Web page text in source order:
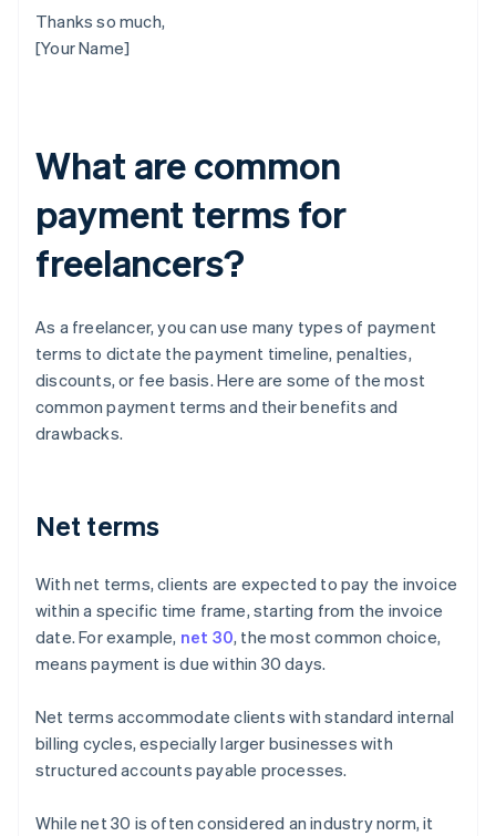
Thanks so much,
[Your Name]
What are common
payment terms for
freelancers?
As a freelancer, you can use many types of payment
terms to dictate the payment timeline, penalties,
discounts, or fee basis. Here are some of the most
common payment terms and their benefits and
drawbacks.
Net terms
With net terms, clients are expected to pay the invoice
within a specific time frame, starting from the invoice
date. For example, net 30, the most common choice,
means payment is due within 30 days.
Net terms accommodate clients with standard internal
billing cycles, especially larger businesses with
structured accounts payable processes.
While net 30 is often considered an industry norm, it